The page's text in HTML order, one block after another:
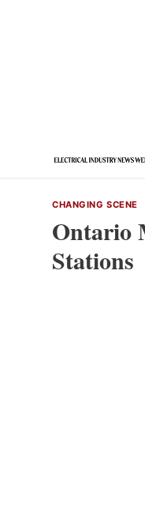
CHANGING SCENE
Ontario
Stations